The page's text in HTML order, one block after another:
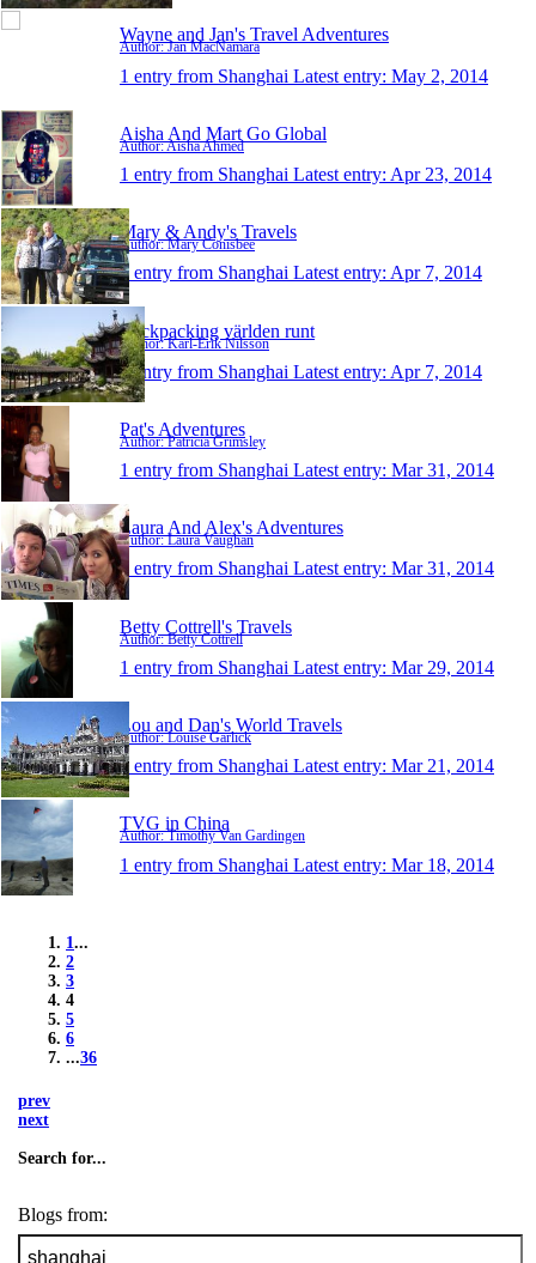
Wayne and Jan's Travel Adventures
Author: Jan MacNamara
1 entry from Shanghai Latest entry: May 2, 2014
Aisha And Mart Go Global
Author: Aisha Ahmed
1 entry from Shanghai Latest entry: Apr 23, 2014
Mary & Andy's Travels
Author: Mary Conisbee
1 entry from Shanghai Latest entry: Apr 7, 2014
Backpacking världen runt
Author: Karl-Erik Nilsson
1 entry from Shanghai Latest entry: Apr 7, 2014
Pat's Adventures
Author: Patricia Grimsley
1 entry from Shanghai Latest entry: Mar 31, 2014
Laura And Alex's Adventures
Author: Laura Vaughan
1 entry from Shanghai Latest entry: Mar 31, 2014
Betty Cottrell's Travels
Author: Betty Cottrell
1 entry from Shanghai Latest entry: Mar 29, 2014
Lou and Dan's World Travels
Author: Louise Garlick
1 entry from Shanghai Latest entry: Mar 21, 2014
TVG in China
Author: Timothy Van Gardingen
1 entry from Shanghai Latest entry: Mar 18, 2014
1 ...
2
3
4
5
6
...36
prev
next
Search for...
Blogs from: